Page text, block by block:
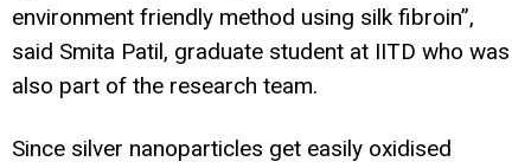
environment friendly method using silk fibroin”,
said Smita Patil, graduate student at IITD who was
also part of the research team.
Since silver nanoparticles get easily oxidised